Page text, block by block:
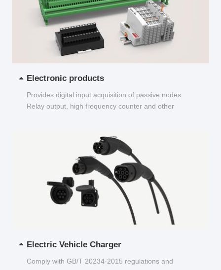
Electronic products
Provides digital input acquisition of passive nodes
Relay output, high frequency counter and other
Electric Vehicle Charger
Comply with GB/T 20234-2015 regulations and